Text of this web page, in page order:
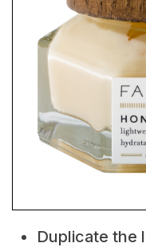
Duplicate the